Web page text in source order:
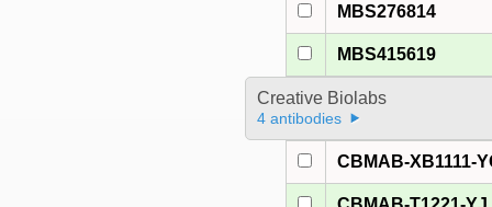
MBS276814
MBS415619
Creative Biolabs
4 antibodies
CBMAB-XB1111-